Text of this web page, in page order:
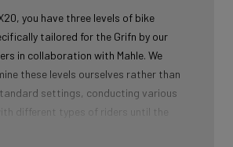
you have three levels of bike
tailored for the Grifn by our
in collaboration with Mahle. We
these levels ourselves rather than
settings, conducting various
different types of riders until the